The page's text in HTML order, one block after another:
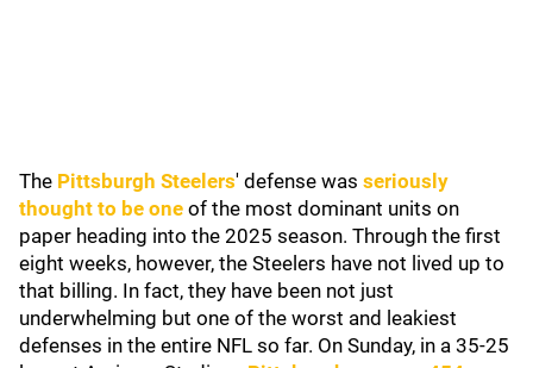
The Pittsburgh Steelers' defense was seriously
thought to be one of the most dominant units on
paper heading into the 2025 season. Through the first
eight weeks, however, the Steelers have not lived up to
that billing. In fact, they have been not just
underwhelming but one of the worst and leakiest
defenses in the entire NFL so far. On Sunday, in a 35-25